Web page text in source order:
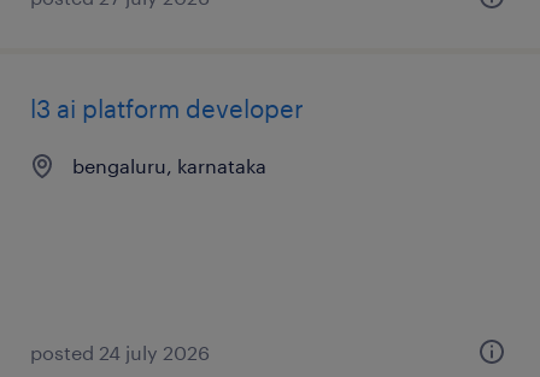
l3 ai platform developer
bengaluru, karnataka
posted 24 july 2026